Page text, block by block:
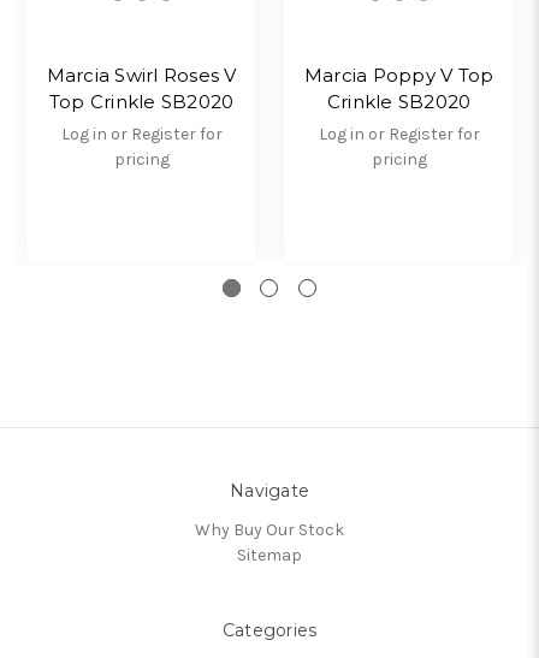
Marcia Swirl Roses V
Top Crinkle SB2020
Log in or Register for
pricing
Marcia Poppy V Top
Crinkle SB2020
Log in or Register for
pricing
Navigate
Why Buy Our Stock
Sitemap
Categories